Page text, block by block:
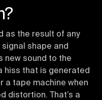
as the result of any
shape and
new sound to the
hiss that is generated
a tape machine when
distortion. That’s a